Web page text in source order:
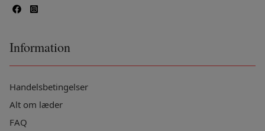
Information
Handelsbetingelser
Alt om læder
FAQ